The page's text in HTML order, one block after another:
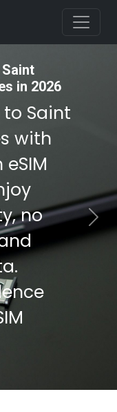
in 2026
to Saint
with
no
in 2026
to Saint
with
no
Next